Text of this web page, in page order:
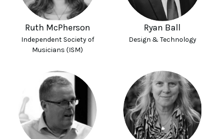
Ruth McPherson
Independent Society of
Musicians (ISM)
Ryan Ball
Design & Technology